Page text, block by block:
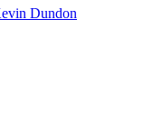
Dundon